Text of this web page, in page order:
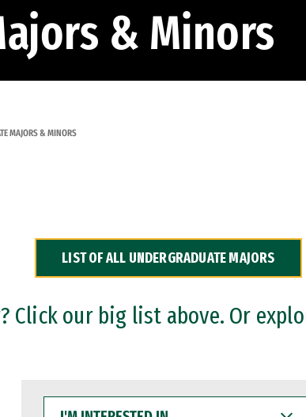
& Minors
MAJORS & MINORS
LIST OF ALL UNDERGRADUATE MAJORS
Click our big list above. Or